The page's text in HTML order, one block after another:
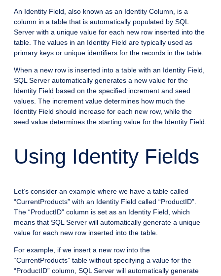
An Identity Field, also known as an Identity Column, is a
column in a table that is automatically populated by SQL
Server with a unique value for each new row inserted into the
table. The values in an Identity Field are typically used as
primary keys or unique identifiers for the records in the table.
When a new row is inserted into a table with an Identity Field,
SQL Server automatically generates a new value for the
Identity Field based on the specified increment and seed
values. The increment value determines how much the
Identity Field should increase for each new row, while the
seed value determines the starting value for the Identity Field.
Using Identity Fields
Let’s consider an example where we have a table called
“CurrentProducts” with an Identity Field called “ProductID”.
The “ProductID” column is set as an Identity Field, which
means that SQL Server will automatically generate a unique
value for each new row inserted into the table.
For example, if we insert a new row into the
“CurrentProducts” table without specifying a value for the
“ProductID” column, SQL Server will automatically generate